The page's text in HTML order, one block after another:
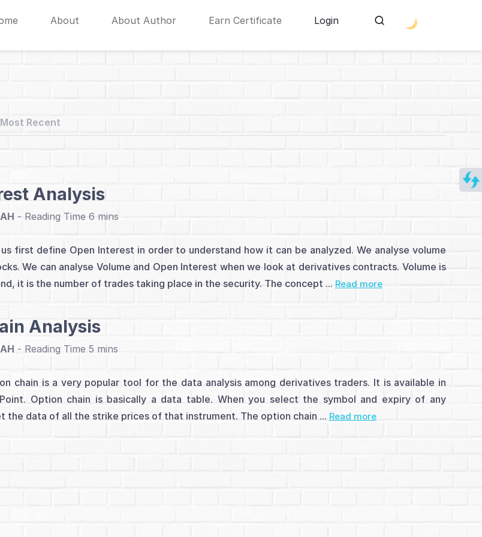
About About Author Earn Certificate Login
Most Recent
Analysis
-
first define Open Interest in order to understand how it can be analyzed. We analyse volume
We can analyse Volume and Open Interest when we look at derivatives contracts. Volume is
it is the number of trades taking place in the security. The concept ... Read more
Analysis
-
chain is a very popular tool for the data analysis among derivatives traders. It is available in
Option chain is basically a data table. When you select the symbol and expiry of any
the data of all the strike prices of that instrument. The option chain ... Read more